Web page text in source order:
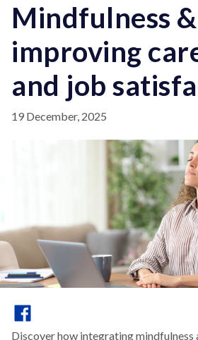
Mindfulness
improving
and job
19 December, 2025
Discover how integrating mindfulness